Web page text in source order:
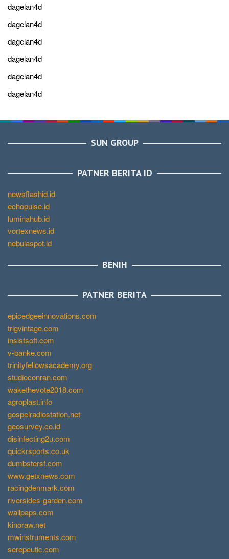
dagelan4d
dagelan4d
dagelan4d
dagelan4d
dagelan4d
dagelan4d
SUN GROUP
PATNER BERITA ID
newsflashid.id
echopulse.id
luminahub.id
vortexnews.id
nebulaspot.id
BENIH
PATNER BERITA
epicedgeeinnovations.com
trigvintage.com
insistsoft.com
v-banke.com
trinityfellowsacademy.org
studioconran.com
wakethevote2018.com
agroplast.info
gospelradiostation.net
geosurvey.co.id
disinfecting2u.com
quickrsports.co.uk
dumbstersf.com
www.getxnews.com
racingdenmark.com
riversides-garden.com
wallpaps.com
kinoraw.net
mwinstruments.com
serepeutic.com